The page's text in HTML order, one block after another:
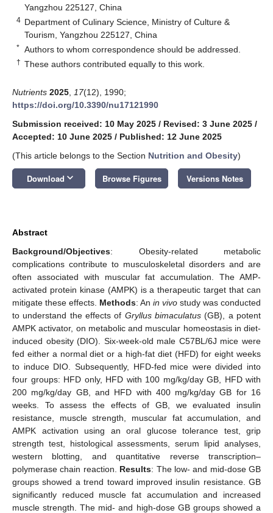
Yangzhou 225127, China
4 Department of Culinary Science, Ministry of Culture &
Tourism, Yangzhou 225127, China
* Authors to whom correspondence should be addressed.
† These authors contributed equally to this work.
Nutrients 2025 17(12), 1990;
https://doi.org/10.3390/nu17121990
Submission received: 10 May 2025 / Revised: 3 June 2025 /
Accepted: 10 June 2025 / Published: 12 June 2025
(This article belongs to the Section Nutrition and Obesity)
Download keyboard_arrow_down Browse Figures Versions Notes
Abstract
Background/Objectives: Obesity-related metabolic
complications contribute to musculoskeletal disorders and are
often associated with muscular fat accumulation. The AMP-
activated protein kinase (AMPK) is a therapeutic target that can
mitigate these effects. Methods: An in vivo study was conducted
to understand the effects of Gryllus bimaculatus (GB), a potent
AMPK activator, on metabolic and muscular homeostasis in diet-
induced obesity (DIO). Six-week-old male C57BL/6J mice were
fed either a normal diet or a high-fat diet (HFD) for eight weeks
to induce DIO. Subsequently, HFD-fed mice were divided into
four groups: HFD only, HFD with 100 mg/kg/day GB, HFD with
200 mg/kg/day GB, and HFD with 400 mg/kg/day GB for 16
weeks. To assess the effects of GB, we evaluated insulin
resistance, muscle strength, muscular fat accumulation, and
AMPK activation using an oral glucose tolerance test, grip
strength test, histological assessments, serum lipid analyses,
western blotting, and quantitative reverse transcription–
polymerase chain reaction. Results: The low- and mid-dose GB
groups showed a trend toward improved insulin resistance. GB
significantly reduced muscle fat accumulation and increased
muscle strength. The mid- and high-dose GB groups showed a